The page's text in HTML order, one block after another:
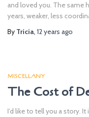
and loved you. The same
years, weaker, less
By Tricia, 12 years ago
MISCELLANY
The Cost of
I’d like to tell you a story.